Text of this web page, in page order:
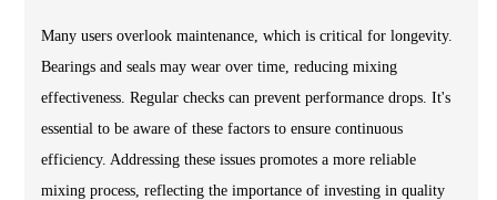
Many users overlook maintenance, which is critical for longevity.
Bearings and seals may wear over time, reducing mixing
effectiveness. Regular checks can prevent performance drops. It's
essential to be aware of these factors to ensure continuous
efficiency. Addressing these issues promotes a more reliable
mixing process, reflecting the importance of investing in quality